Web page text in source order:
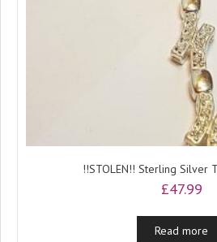
!!STOLEN!! Sterling Silver
£47.99
Read more